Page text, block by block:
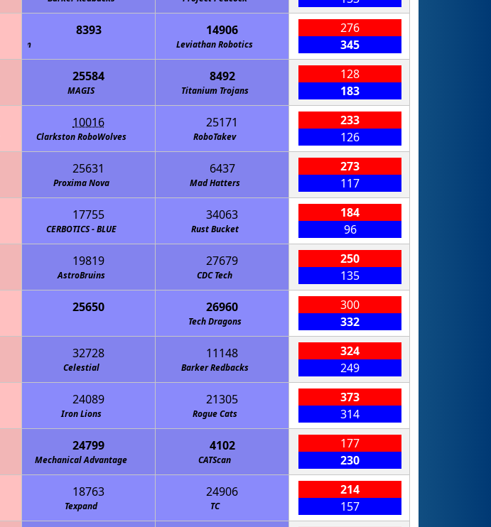
8393 14906
Leviathan Robotics
276
345
25584
MAGIS
8492
Titanium Trojans
128
183
10016
Clarkston RoboWolves
25171
RoboTakev
233
126
25631
Proxima Nova
6437
Mad Hatters
273
117
17755
CERBOTICS - BLUE
34063
Rust Bucket
184
96
19819
AstroBruins
27679
CDC Tech
250
135
25650
One Small Step for an Axolotl
26960
Tech Dragons
300
332
32728
Celestial
11148
Barker Redbacks
324
249
24089
Iron Lions
21305
Rogue Cats
373
314
24799
Mechanical Advantage
4102
CATScan
177
230
18763
Texpand
24906
TC
214
157